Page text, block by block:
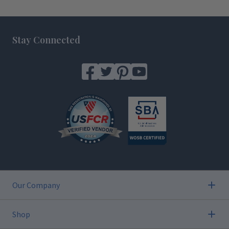
Stay Connected
Our Company
Shop